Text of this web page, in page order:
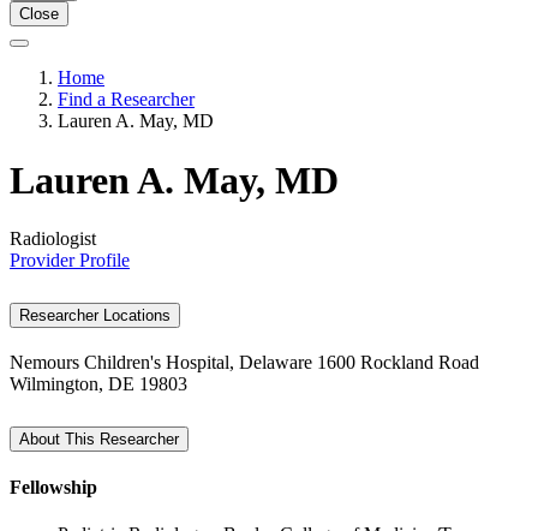
Close
Home
Find a Researcher
Lauren A. May, MD
Lauren A. May, MD
Radiologist
Provider Profile
Researcher Locations
Nemours Children's Hospital, Delaware 1600 Rockland Road
Wilmington, DE 19803
About This Researcher
Fellowship